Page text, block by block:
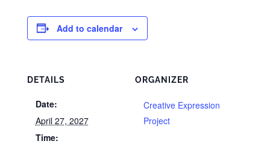
Add to calendar
DETAILS
Date:
April 27, 2027
Time:
ORGANIZER
Creative Expression
Project